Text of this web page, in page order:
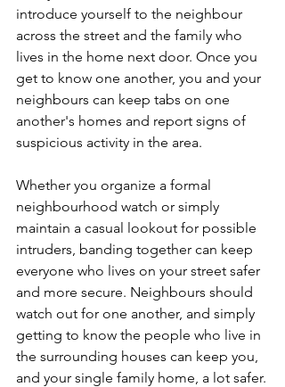
introduce yourself to the neighbour
across the street and the family who
lives in the home next door. Once you
get to know one another, you and your
neighbours can keep tabs on one
another's homes and report signs of
suspicious activity in the area.
Whether you organize a formal
neighbourhood watch or simply
maintain a casual lookout for possible
intruders, banding together can keep
everyone who lives on your street safer
and more secure. Neighbours should
watch out for one another, and simply
getting to know the people who live in
the surrounding houses can keep you,
and your single family home, a lot safer.